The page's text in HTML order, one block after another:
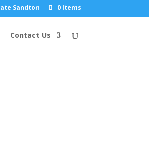
Sandton 0 Items
Contact Us